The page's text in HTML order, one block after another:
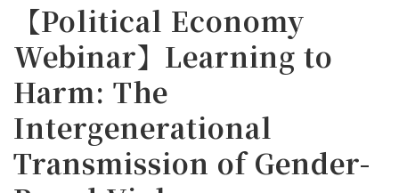
【Political Economy
Webinar】Learning to
Harm: The
Intergenerational
Transmission of Gender-